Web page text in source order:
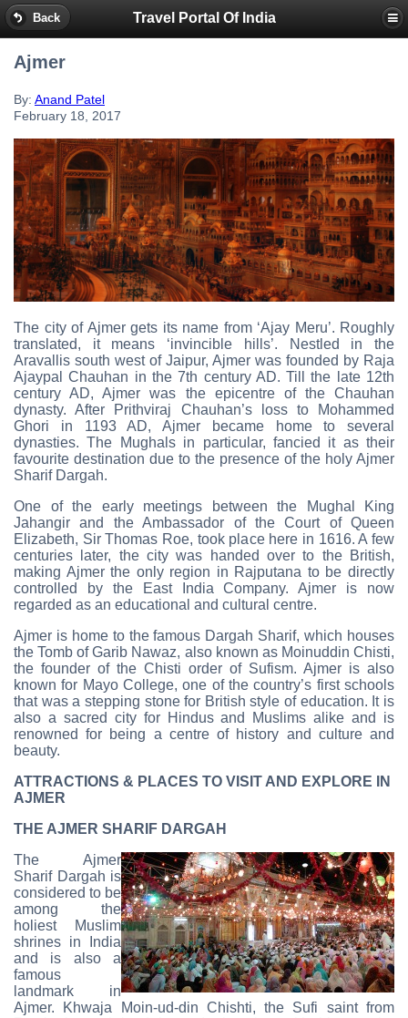
Back Travel Portal Of India
Ajmer
By: Anand Patel
February 18, 2017
The city of Ajmer gets its name from ‘Ajay Meru’. Roughly
translated, it means ‘invincible hills’. Nestled in the
Aravallis south west of Jaipur, Ajmer was founded by Raja
Ajaypal Chauhan in the 7th century AD. Till the late 12th
century AD, Ajmer was the epicentre of the Chauhan
dynasty. After Prithviraj Chauhan’s loss to Mohammed
Ghori in 1193 AD, Ajmer became home to several
dynasties. The Mughals in particular, fancied it as their
favourite destination due to the presence of the holy Ajmer
Sharif Dargah.
One of the early meetings between the Mughal King
Jahangir and the Ambassador of the Court of Queen
Elizabeth, Sir Thomas Roe, took place here in 1616. A few
centuries later, the city was handed over to the British,
making Ajmer the only region in Rajputana to be directly
controlled by the East India Company. Ajmer is now
regarded as an educational and cultural centre.
Ajmer is home to the famous Dargah Sharif, which houses
the Tomb of Garib Nawaz, also known as Moinuddin Chisti,
the founder of the Chisti order of Sufism. Ajmer is also
known for Mayo College, one of the country’s first schools
that was a stepping stone for British style of education. It is
also a sacred city for Hindus and Muslims alike and is
renowned for being a centre of history and culture and
beauty.
ATTRACTIONS & PLACES TO VISIT AND EXPLORE IN
AJMER
THE AJMER SHARIF DARGAH
The Ajmer
Sharif Dargah is
considered to be
among the
holiest Muslim
shrines in India
and is also a
famous
landmark in
Ajmer. Khwaja Moin-ud-din Chishti, the Sufi saint from